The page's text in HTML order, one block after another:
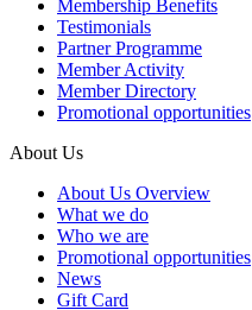
Membership Benefits
Testimonials
Partner Programme
Member Activity
Member Directory
Promotional opportunities
About Us
About Us Overview
What we do
Who we are
Promotional opportunities
News
Gift Card